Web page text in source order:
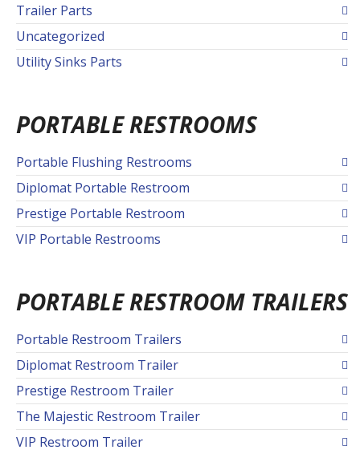
Trailer Parts
Uncategorized
Utility Sinks Parts
PORTABLE RESTROOMS
Portable Flushing Restrooms
Diplomat Portable Restroom
Prestige Portable Restroom
VIP Portable Restrooms
PORTABLE RESTROOM TRAILERS
Portable Restroom Trailers
Diplomat Restroom Trailer
Prestige Restroom Trailer
The Majestic Restroom Trailer
VIP Restroom Trailer